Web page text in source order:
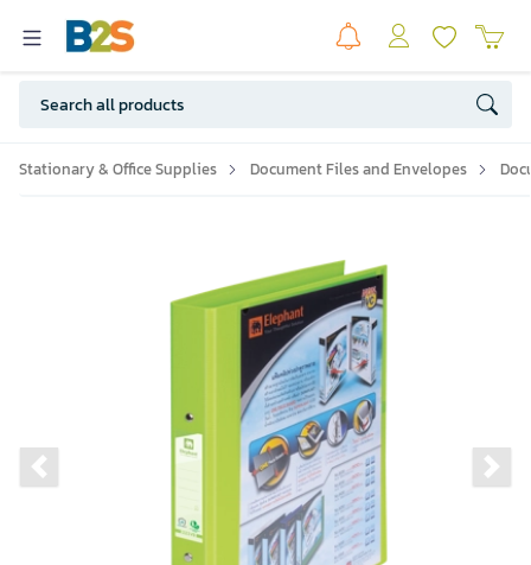
Stationary & Office Supplies Document Files and Envelopes
Previous slide